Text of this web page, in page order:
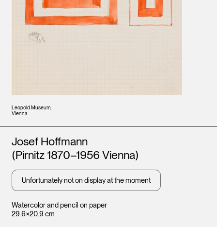
Leopold Museum,
Vienna
Watercolor and pencil on paper
29.6×20.9 cm
Artists
Josef Hoffmann
(Pirnitz 1870–1956 Vienna)
Unfortunately not on display at the moment